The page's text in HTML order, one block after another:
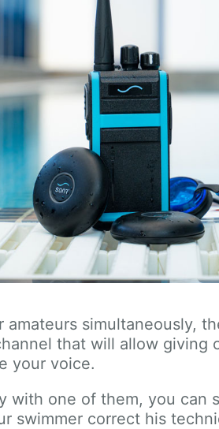
amateurs simultaneously,
that will allow giving
your voice.
with one of them, you can
swimmer correct his